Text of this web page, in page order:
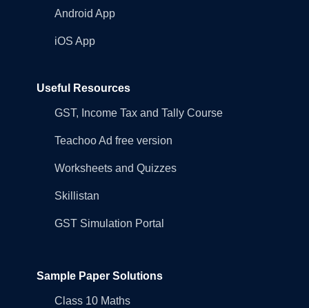
Android App
iOS App
Useful Resources
GST, Income Tax and Tally Course
Teachoo Ad free version
Worksheets and Quizzes
Skillistan
GST Simulation Portal
Sample Paper Solutions
Class 10 Maths